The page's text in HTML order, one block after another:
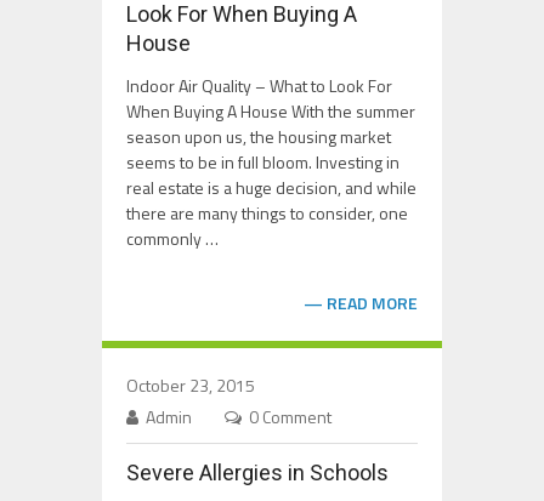
Look For When Buying A
House
Indoor Air Quality – What to Look For
When Buying A House With the summer
season upon us, the housing market
seems to be in full bloom. Investing in
real estate is a huge decision, and while
there are many things to consider, one
commonly …
READ MORE
October 23, 2015
Admin
0 Comment
Severe Allergies in Schools